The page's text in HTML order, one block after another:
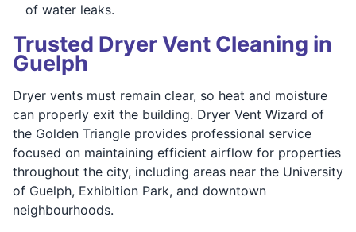
of water leaks.
Trusted Dryer Vent Cleaning in
Guelph
Dryer vents must remain clear, so heat and moisture
can properly exit the building. Dryer Vent Wizard of
the Golden Triangle provides professional service
focused on maintaining efficient airflow for properties
throughout the city, including areas near the University
of Guelph, Exhibition Park, and downtown
neighbourhoods.